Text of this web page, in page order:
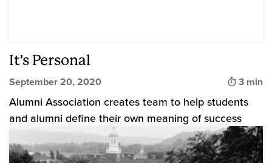
It's Personal
September 20, 2020 Time to
3 min
Alumni Association creates team to help students
and alumni define their own meaning of success